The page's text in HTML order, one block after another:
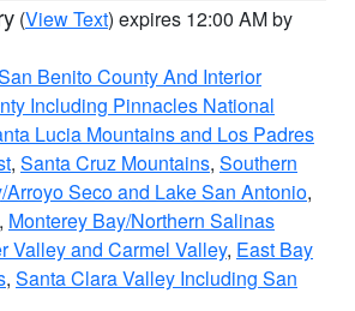
(View Text) expires 12:00 AM by
Benito County And Interior
Including Pinnacles National
Lucia Mountains and Los Padres
, Santa Cruz Mountains, Southern
Seco and Lake San Antonio,
, Monterey Bay/Northern Salinas
Valley and Carmel Valley, East Bay
, Santa Clara Valley Including San